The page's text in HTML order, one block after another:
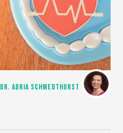
DR. ADRIA SCHMEDTHORST